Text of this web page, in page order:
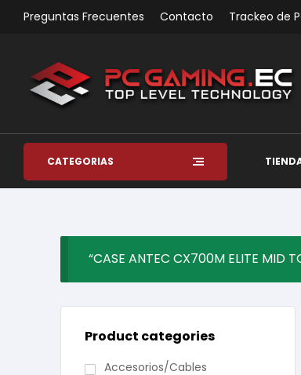
Preguntas Frecuentes Contacto Trackeo de
CATEGORÍAS
“CASE ANTEC CX700M ELITE MID
Product categories
Accesorios/Cables